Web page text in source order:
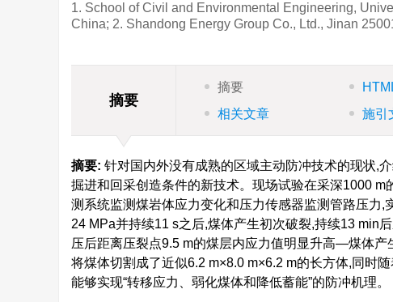
1. School of Civil and Environmental Engineering,
China; 2. Shandong Energy Group Co., Ltd., Jinan
摘要
摘要
相关文章
施引
摘要: 针对国内外没有成熟的区域主动防冲技术的现状,
掘进和回采创造条件的新技术。现场试验在采深1000
测系统监测煤岩体应力变化和压力传感器监测管路压力
24 MPa并持续11 s之后,煤体产生初次破裂,持续13 min
压后距离压裂点9.5 m的煤层内应力值明显升高—煤体
将煤体切割成了近似6.2 m×8.0 m×6.2 m的长方体,同时
能够实现“转移应力、弱化煤体和降低蓄能”的防冲机理。